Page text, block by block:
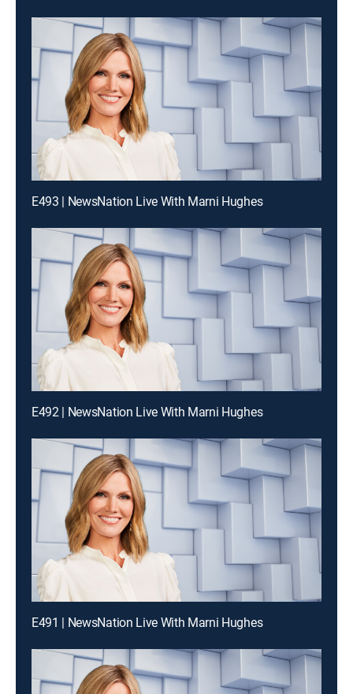
E493 | NewsNation Live With Marni Hughes
E492 | NewsNation Live With Marni Hughes
E491 | NewsNation Live With Marni Hughes